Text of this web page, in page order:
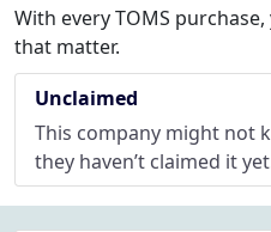
With every TOMS
that matter.
Unclaimed
This company might not
they haven’t claimed it